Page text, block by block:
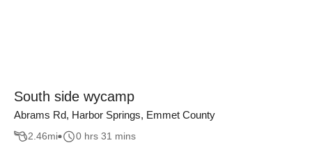
South side wycamp
Abrams Rd, Harbor Springs, Emmet County
2.46mi 0 hrs 31 mins